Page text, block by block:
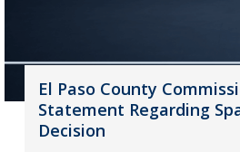
El Paso County
Statement Regarding
Decision